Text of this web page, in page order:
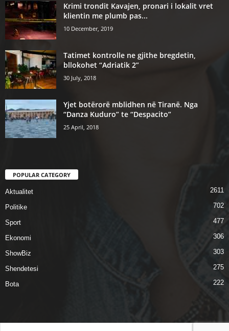
Krimi trondit Kavajen, pronari i lokalit vret
klientin me plumb pas...
10 December, 2019
Tatimet kontrolle ne gjithe bregdetin,
bllokohet “Adriatik 2”
30 July, 2018
Yjet botërorë mblidhen në Tiranë. Nga
“Danza Kuduro” te “Despacito”
25 April, 2018
POPULAR CATEGORY
Aktualitet 2611
Politike 702
Sport 477
Ekonomi 306
ShowBiz 303
Shendetesi 275
Bota 222